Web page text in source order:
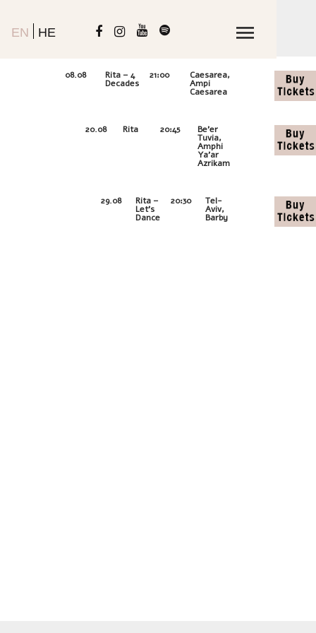
EN HE
00D-
00H-
08.08 Rita – 4
Decades
21:00 Caesarea,
Ampi
Caesarea
11D-
22H-
20.08 Rita 20:45 Be'er
Tuvia,
Amphi
Ya'ar
Azrikam
20D-
21H-
29.08 Rita –
Let’s
Dance
20:30 Tel-
Aviv,
Barby